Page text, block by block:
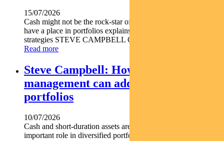
15/07/2026
Cash might not be the rock-star of asset classes but it does
have a place in portfolios explains Pendal s head of cash
strategies STEVE CAMPBELL Cash provides liquidity and...
Read more
Steve Campbell: How active cash
management can add value to
portfolios
10/07/2026
Cash and short-duration assets are playing an increasingly
important role in diversified portfolios explains Pendal head of